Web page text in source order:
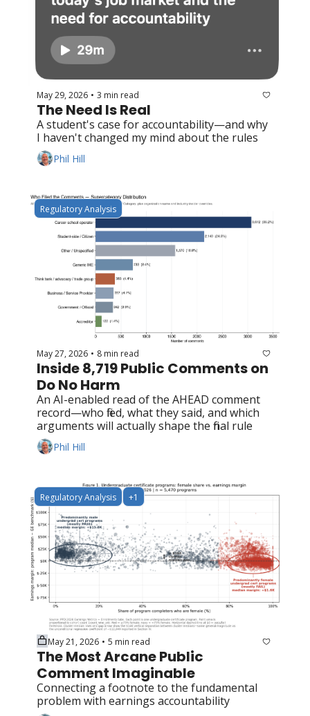
May 29, 2026 • 3 min read
The Need Is Real
A student's case for accountability—and why
I haven't changed my mind about the rules
Phil Hill
Regulatory Analysis
May 27, 2026 • 8 min read
Inside 8,719 Public Comments on
Do No Harm
An AI-enabled read of the AHEAD comment
record—who filed, what they said, and which
arguments will actually shape the final rule
Phil Hill
Regulatory Analysis +1
May 21, 2026 • 5 min read
The Most Arcane Public
Comment Imaginable
Connecting a footnote to the fundamental
problem with earnings accountability